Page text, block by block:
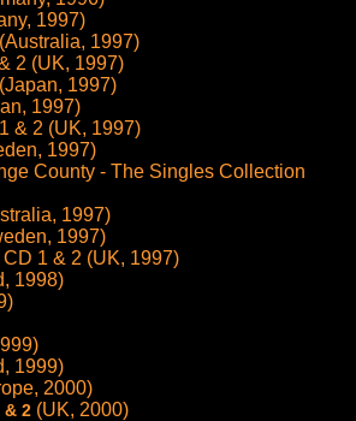
1997)
1997)
2 (UK, 1997)
1997)
1997)
& 2 (UK, 1997)
1997)
County - The Singles Collection
1997)
1997)
1 & 2 (UK, 1997)
1998)
1999)
2000)
& 2 (UK, 2000)